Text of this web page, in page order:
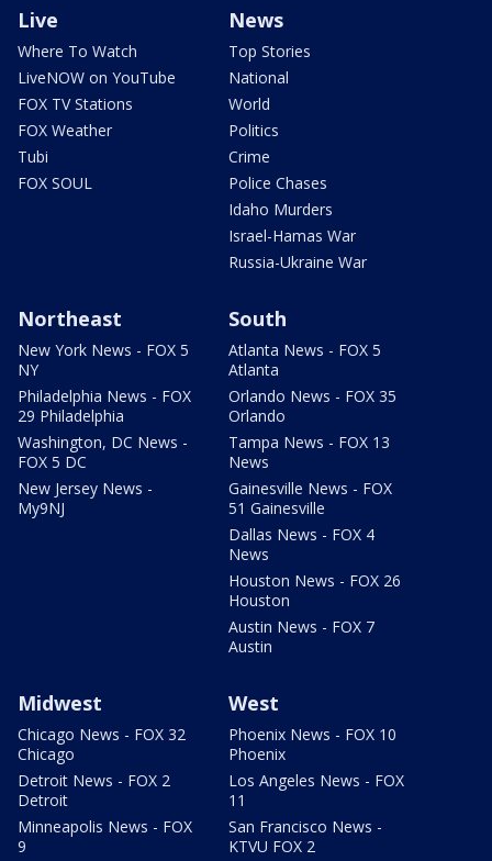
Live
Where To Watch
LiveNOW on YouTube
FOX TV Stations
FOX Weather
Tubi
FOX SOUL
News
Top Stories
National
World
Politics
Crime
Police Chases
Idaho Murders
Israel-Hamas War
Russia-Ukraine War
Northeast
New York News - FOX 5
NY
Philadelphia News - FOX
29 Philadelphia
Washington, DC News -
FOX 5 DC
New Jersey News -
My9NJ
South
Atlanta News - FOX 5
Atlanta
Orlando News - FOX 35
Orlando
Tampa News - FOX 13
News
Gainesville News - FOX
51 Gainesville
Dallas News - FOX 4
News
Houston News - FOX 26
Houston
Austin News - FOX 7
Austin
Midwest
Chicago News - FOX 32
Chicago
Detroit News - FOX 2
Detroit
Minneapolis News - FOX
9
West
Phoenix News - FOX 10
Phoenix
Los Angeles News - FOX
11
San Francisco News -
KTVU FOX 2